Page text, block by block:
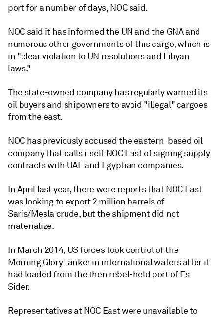
port for a number of days, NOC said.
NOC said it has informed the UN and the GNA and
numerous other governments of this cargo, which is
in "clear violation to UN resolutions and Libyan
laws."
The state-owned company has regularly warned its
oil buyers and shipowners to avoid "illegal" cargoes
from the east.
NOC has previously accused the eastern-based oil
company that calls itself NOC East of signing supply
contracts with UAE and Egyptian companies.
In April last year, there were reports that NOC East
was looking to export 2 million barrels of
Saris/Mesla crude, but the shipment did not
materialize.
In March 2014, US forces took control of the
Morning Glory tanker in international waters after it
had loaded from the then rebel-held port of Es
Sider.
Representatives at NOC East were unavailable to